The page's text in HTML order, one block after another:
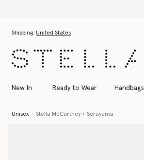
Shipping: United States
New In Ready to Wear Handbags
Unisex Stella McCartney + Sorayama